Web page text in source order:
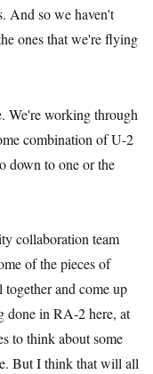
And so we haven't
ones that we're flying
We're working through
combination of U-2
down to one or the
collaboration team
of the pieces of
and come up
done in RA-2 here, at
to think about some
But I think that will all